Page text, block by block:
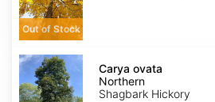
Out of Stock
Carya
ovata
Northern
Carya ovata
Northern
Shagbark Hickory